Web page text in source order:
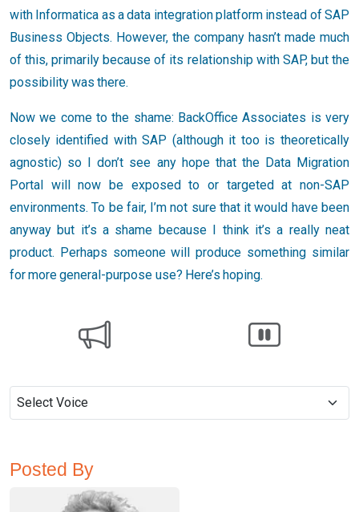
with Informatica as a data integration platform instead of SAP
Business Objects. However, the company hasn’t made much
of this, primarily because of its relationship with SAP, but the
possibility was there.
Now we come to the shame: BackOffice Associates is very
closely identified with SAP (although it too is theoretically
agnostic) so I don’t see any hope that the Data Migration
Portal will now be exposed to or targeted at non-SAP
environments. To be fair, I’m not sure that it would have been
anyway but it’s a shame because I think it’s a really neat
product. Perhaps someone will produce something similar
for more general-purpose use? Here’s hoping.
Posted By